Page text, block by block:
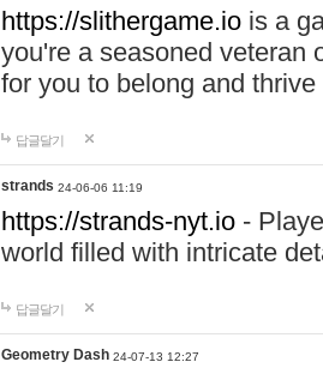
https://slithergame.io is a
you're a seasoned veteran
for you to belong and
답글달기
strands 24-06-06 11:19
https://strands-nyt.io -
world filled with intricate
답글달기
Geometry Dash 24-07-13 12:27